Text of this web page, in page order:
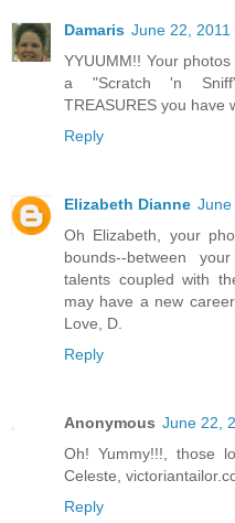
Damaris June 22, 2011
YYUUMM!! Your
a "Scratch 'n Sniff"
TREASURES you have
Reply
Elizabeth Dianne June
Oh Elizabeth, your
bounds--between
talents coupled with
may have a new
Love, D.
Reply
Anonymous June 22,
Oh! Yummy!!!, those
Celeste,
Reply